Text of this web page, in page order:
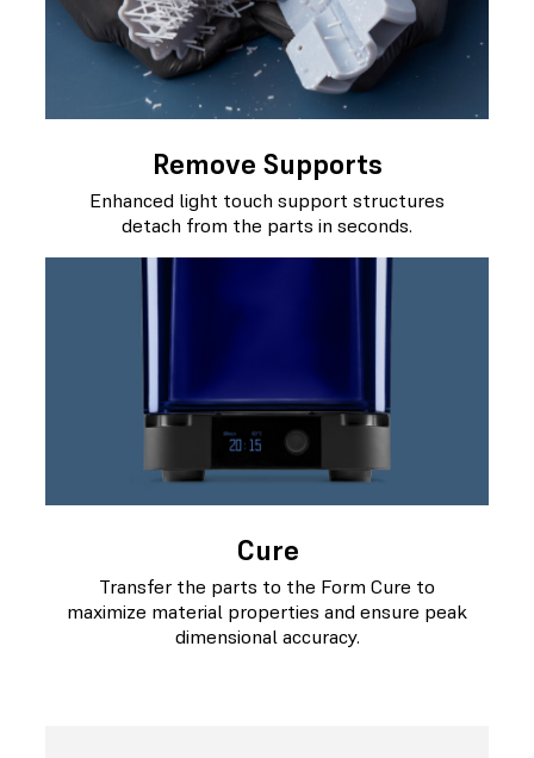
Remove Supports
Enhanced light touch support structures
detach from the parts in seconds.
Cure
Transfer the parts to the Form Cure to
maximize material properties and ensure peak
dimensional accuracy.